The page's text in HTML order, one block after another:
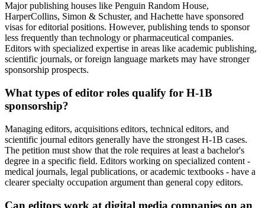
Major publishing houses like Penguin Random House,
HarperCollins, Simon & Schuster, and Hachette have sponsored
visas for editorial positions. However, publishing tends to sponsor
less frequently than technology or pharmaceutical companies.
Editors with specialized expertise in areas like academic publishing,
scientific journals, or foreign language markets may have stronger
sponsorship prospects.
What types of editor roles qualify for H-1B
sponsorship?
Managing editors, acquisitions editors, technical editors, and
scientific journal editors generally have the strongest H-1B cases.
The petition must show that the role requires at least a bachelor's
degree in a specific field. Editors working on specialized content -
medical journals, legal publications, or academic textbooks - have a
clearer specialty occupation argument than general copy editors.
Can editors work at digital media companies on an